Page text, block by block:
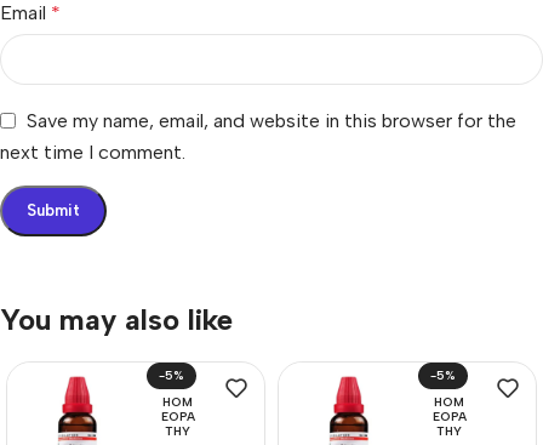
Email *
Save my name, email, and website in this browser for the
next time I comment.
You may also like
-5%
HOM
EOPA
THY
-5%
HOM
EOPA
THY